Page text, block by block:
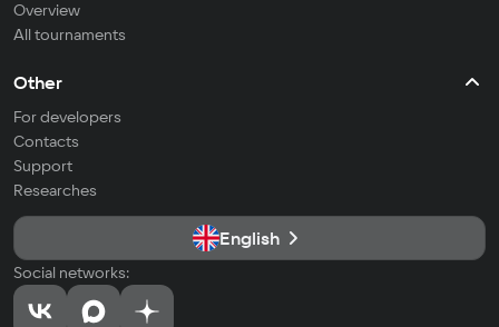
Overview
All tournaments
Other
For developers
Contacts
Support
Researches
English
Social networks: